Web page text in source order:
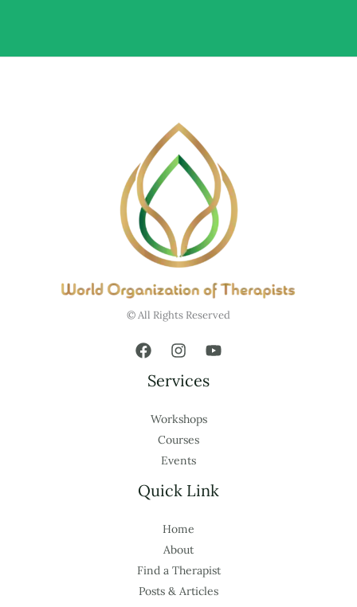
© All Rights Reserved
Services
Workshops
Courses
Events
Quick Link
Home
About
Find a Therapist
Posts & Articles